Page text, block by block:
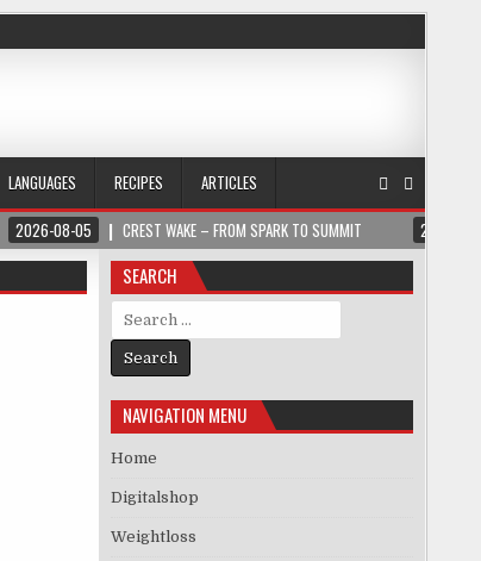
LANGUAGES RECIPES
ARTICLES
2026-08-05 CREST WAKE – FROM SPARK TO SUMMIT 2026-
SEARCH
Search for:
NAVIGATION MENU
Home
Digitalshop
Weightloss